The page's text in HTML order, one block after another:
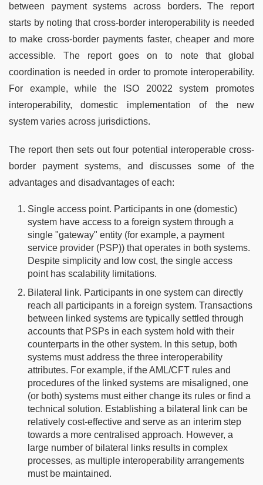
between payment systems across borders. The report
starts by noting that cross-border interoperability is needed
to make cross-border payments faster, cheaper and more
accessible. The report goes on to note that global
coordination is needed in order to promote interoperability.
For example, while the ISO 20022 system promotes
interoperability, domestic implementation of the new
system varies across jurisdictions.
The report then sets out four potential interoperable cross-
border payment systems, and discusses some of the
advantages and disadvantages of each:
Single access point. Participants in one (domestic)
system have access to a foreign system through a
single "gateway" entity (for example, a payment
service provider (PSP)) that operates in both systems.
Despite simplicity and low cost, the single access
point has scalability limitations.
Bilateral link. Participants in one system can directly
reach all participants in a foreign system. Transactions
between linked systems are typically settled through
accounts that PSPs in each system hold with their
counterparts in the other system. In this setup, both
systems must address the three interoperability
attributes. For example, if the AML/CFT rules and
procedures of the linked systems are misaligned, one
(or both) systems must either change its rules or find a
technical solution. Establishing a bilateral link can be
relatively cost-effective and serve as an interim step
towards a more centralised approach. However, a
large number of bilateral links results in complex
processes, as multiple interoperability arrangements
must be maintained.